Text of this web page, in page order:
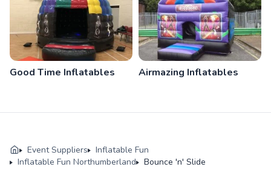
Good Time Inflatables Airmazing Inflatables
Event Suppliers
Inflatable Fun
Inflatable Fun Northumberland
Bounce 'n' Slide